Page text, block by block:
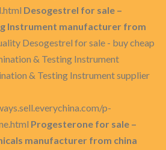
Desogestrel for sale –
Instrument manufacturer from
Desogestrel for sale - buy cheap
& Testing Instrument
& Testing Instrument supplier
p-
Progesterone for sale –
manufacturer from china